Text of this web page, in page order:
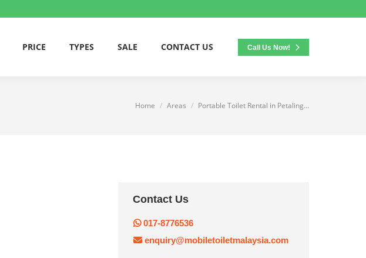
PRICE TYPES SALE CONTACT US Call Us Now!
You are here:
Home Areas Portable Toilet Rental in Petaling…
Contact Us
017-8776536
enquiry@mobiletoiletmalaysia.com